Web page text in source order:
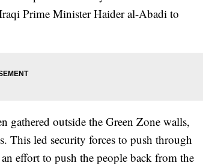
Prime Minister Haider al-Abadi to
gathered outside the Green Zone walls,
This led security forces to push through
effort to push the people back from the